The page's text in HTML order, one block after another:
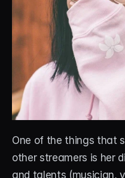
One of the things that
other streamers is her
and talents (musician,